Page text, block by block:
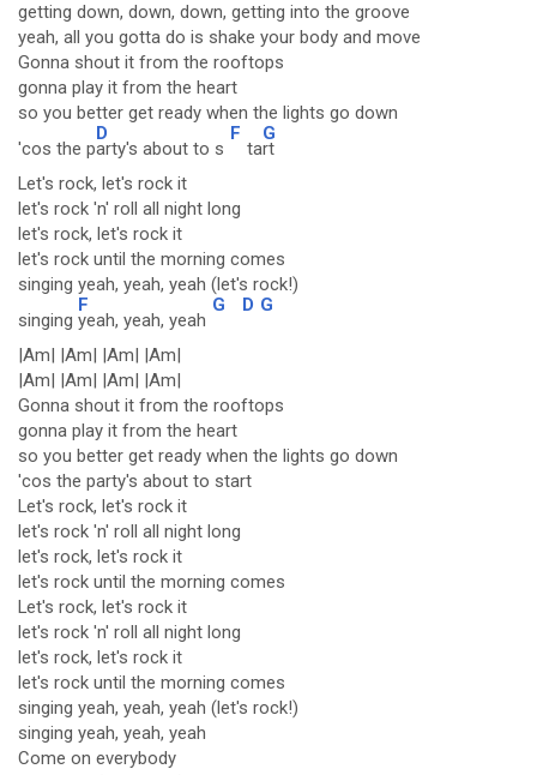
getting down, down, down, getting into the groove
yeah, all you gotta do is shake your body and move
Gonna shout it from the rooftops
gonna play it from the heart
so you better get ready when the lights go down
'cos the p
D
arty's about to s
F
ta
G
rt
Let's rock, let's rock it
let's rock 'n' roll all night long
let's rock, let's rock it
let's rock until the morning comes
singing yeah, yeah, yeah (let's rock!)
singing
F
yeah, yeah, yeah
G D G
|Am| |Am| |Am| |Am|
|Am| |Am| |Am| |Am|
Gonna shout it from the rooftops
gonna play it from the heart
so you better get ready when the lights go down
'cos the party's about to start
Let's rock, let's rock it
let's rock 'n' roll all night long
let's rock, let's rock it
let's rock until the morning comes
Let's rock, let's rock it
let's rock 'n' roll all night long
let's rock, let's rock it
let's rock until the morning comes
singing yeah, yeah, yeah (let's rock!)
singing yeah, yeah, yeah
Come on everybody